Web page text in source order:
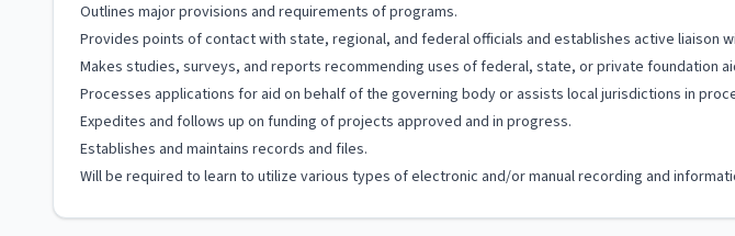
Outlines major provisions and requirements of programs.
Provides points of contact with state, regional, and federal officials and establishes active
Makes studies, surveys, and reports recommending uses of federal, state, or private foundation
Processes applications for aid on behalf of the governing body or assists local jurisdictions in
Expedites and follows up on funding of projects approved and in progress.
Establishes and maintains records and files.
Will be required to learn to utilize various types of electronic and/or manual recording and